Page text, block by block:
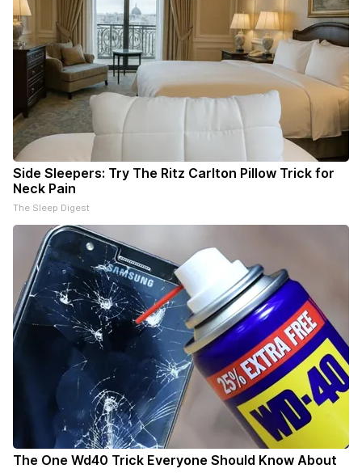
Side Sleepers: Try The Ritz Carlton Pillow Trick for
Neck Pain
The Sleep Digest
The One Wd40 Trick Everyone Should Know About